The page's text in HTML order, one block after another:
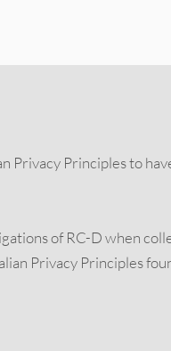
Principles to
of RC-D when
Privacy Principles